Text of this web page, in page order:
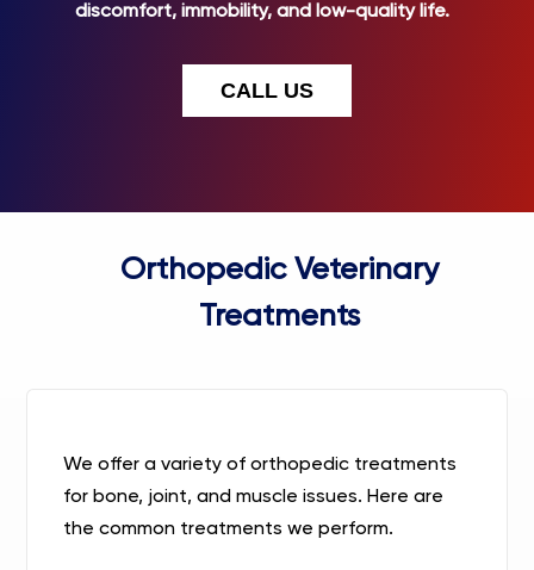
discomfort, immobility, and low-quality life.
CALL US
Orthopedic Veterinary
Treatments
We offer a variety of orthopedic treatments
for bone, joint, and muscle issues. Here are
the common treatments we perform.